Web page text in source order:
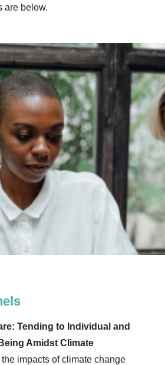
are below.
Tending to Individual and
Amidst Climate
impacts of climate change